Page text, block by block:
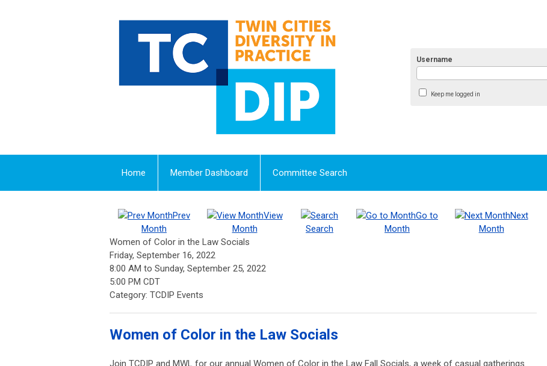
Username
Keep me logged in
Home Member Dashboard Committee Search
Prev
Month
View
Month
Search
Go to
Month
Next
Month
Women of Color in the Law Socials
Friday, September 16, 2022
8:00 AM to Sunday, September 25, 2022
5:00 PM CDT
Category: TCDIP Events
Women of Color in the Law Socials
Join TCDIP and MWL for our annual Women of Color in the Law Fall Socials, a week of casual gatherings